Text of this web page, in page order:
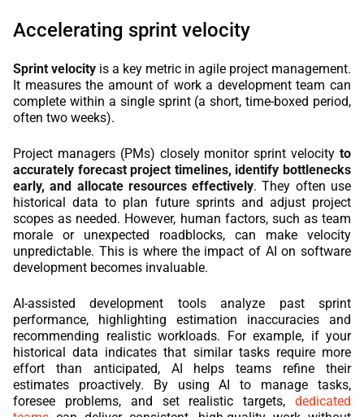
Accelerating sprint velocity
Sprint velocity is a key metric in agile project management.
It measures the amount of work a development team can
complete within a single sprint (a short, time-boxed period,
often two weeks).
Project managers (PMs) closely monitor sprint velocity to
accurately forecast project timelines, identify bottlenecks
early, and allocate resources effectively. They often use
historical data to plan future sprints and adjust project
scopes as needed. However, human factors, such as team
morale or unexpected roadblocks, can make velocity
unpredictable. This is where the impact of AI on software
development becomes invaluable.
AI-assisted development tools analyze past sprint
performance, highlighting estimation inaccuracies and
recommending realistic workloads. For example, if your
historical data indicates that similar tasks require more
effort than anticipated, AI helps teams refine their
estimates proactively. By using AI to manage tasks,
foresee problems, and set realistic targets, dedicated